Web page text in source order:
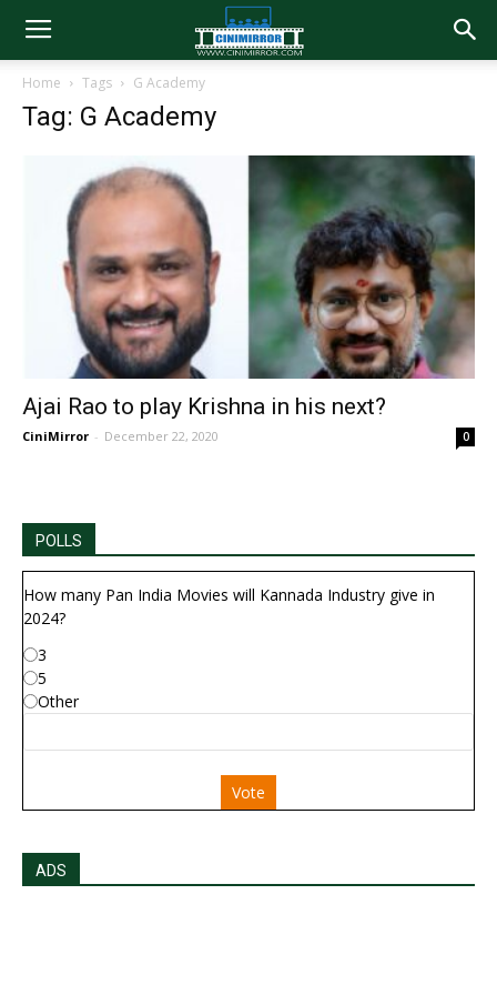
Home Tags G Academy
Tag: G Academy
Ajai Rao to play Krishna in his next?
CiniMirror - December 22, 2020 0
POLLS
How many Pan India Movies will Kannada Industry give in
2024?
3
5
Other
Vote
ADS